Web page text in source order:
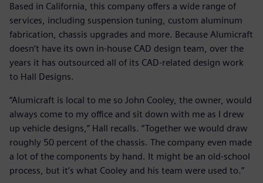
Based in California, this company offers a wide range of
services, including suspension tuning, custom aluminum
fabrication, chassis upgrades and more. Because Alumicraft
doesn’t have its own in-house CAD design team, over the
years it has outsourced all of its CAD-related design work
to Hall Designs.
“Alumicraft is local to me so John Cooley, the owner, would
always come to my office and sit down with me as I drew
up vehicle designs,” Hall recalls. “Together we would draw
roughly 50 percent of the chassis. The company even made
a lot of the components by hand. It might be an old-school
process, but it’s what Cooley and his team were used to.”